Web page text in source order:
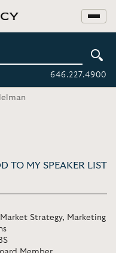
646.227.4900
TO MY SPEAKER LIST
Strategy, Marketing